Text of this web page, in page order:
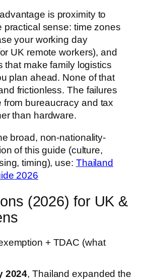
is proximity to
practical sense: time zones
your working day
UK remote workers), and
that make family logistics
plan ahead. None of that
frictionless. The failures
from bureaucracy and tax
than hardware.
broad, non-nationality-
of this guide (culture,
timing), use: Thailand
2026
(2026) for UK &
+ TDAC (what
2024, Thailand expanded the